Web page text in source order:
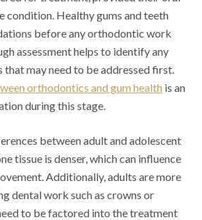
condition. Healthy gums and teeth
before any orthodontic work
assessment helps to identify any
that may need to be addressed first.
orthodontics and gum health is an
during this stage.
between adult and adolescent
tissue is denser, which can influence
Additionally, adults are more
dental work such as crowns or
to be factored into the treatment